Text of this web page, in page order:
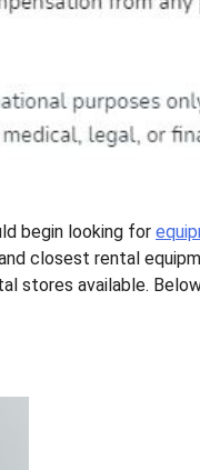
begin looking for
closest rental
stores available.